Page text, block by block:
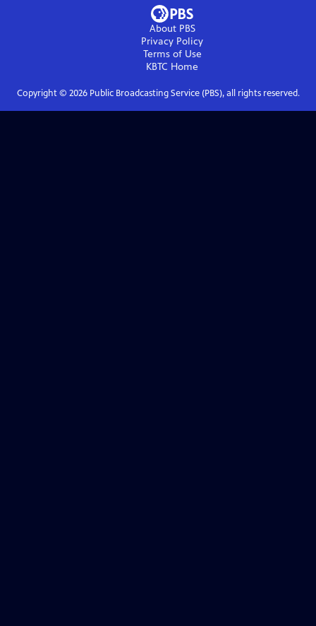
About PBS
Privacy Policy
Terms of Use
KBTC Home
Copyright © 2026Public Broadcasting Service (PBS), all rights reserved.